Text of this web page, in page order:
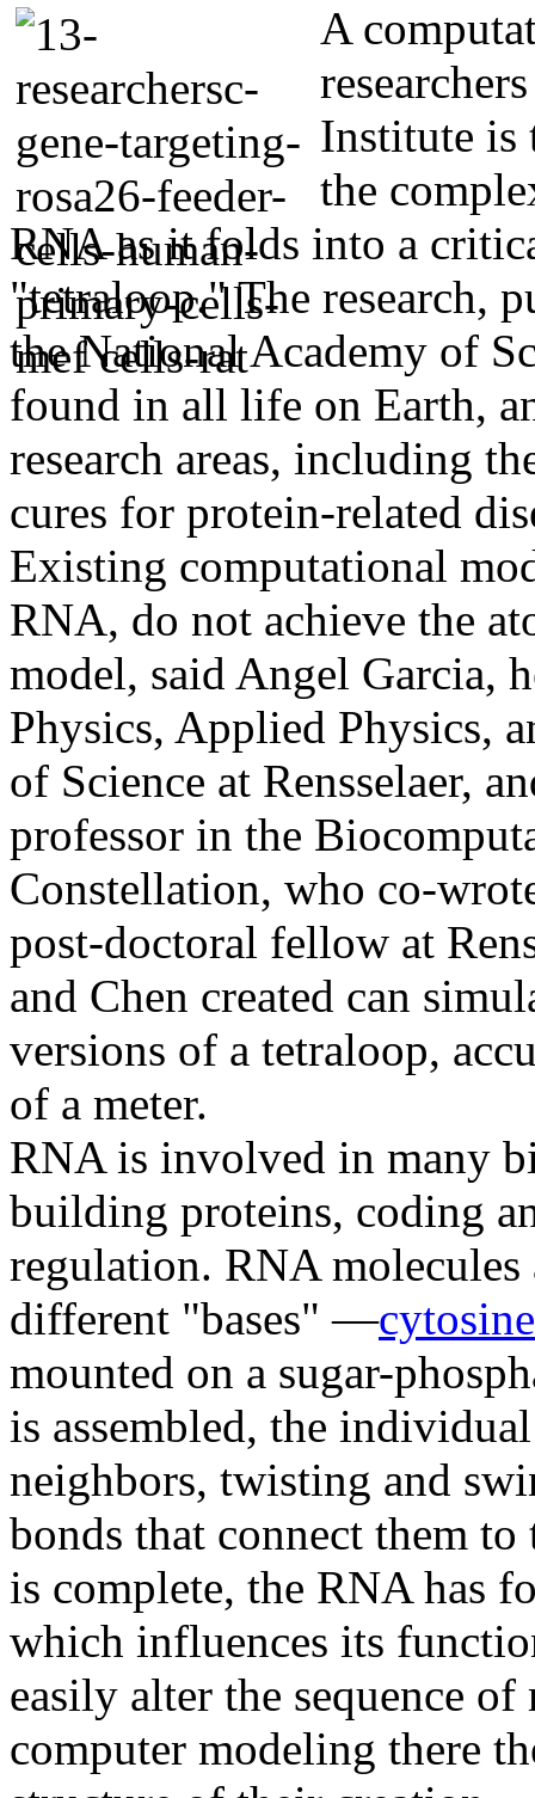
A
Institute is
the
RNA as it folds into a
"tetraloop." The research,
the National Academy of
found in all life on Earth,
research areas, including
cures for protein-related
Existing computational
RNA, do not achieve the
model, said Angel Garcia,
Physics, Applied Physics,
of Science at Rensselaer,
professor in the
Constellation, who co-
post-doctoral fellow at
and Chen created can
versions of a tetraloop,
of a meter.
RNA is involved in many
building proteins, coding
regulation. RNA
different "bases" —cytosine
mounted on a sugar-
is assembled, the
neighbors, twisting and
bonds that connect them to
is complete, the RNA has
which influences its
easily alter the sequence
computer modeling there